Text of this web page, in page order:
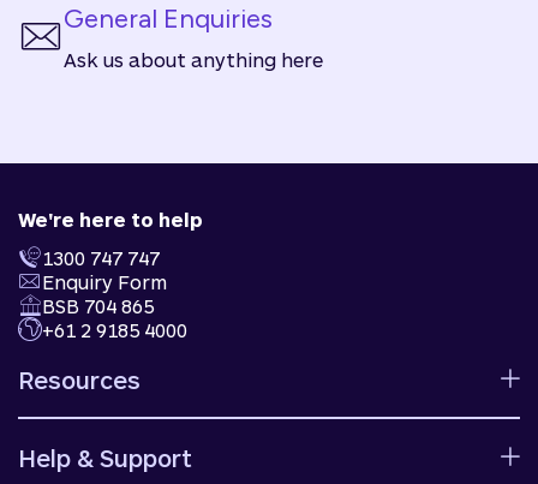
General Enquiries
Ask us about anything here
We're here to help
1300 747 747
Enquiry Form
BSB 704 865
+61 2 9185 4000
Resources
Calculators
Rates
Help & Support